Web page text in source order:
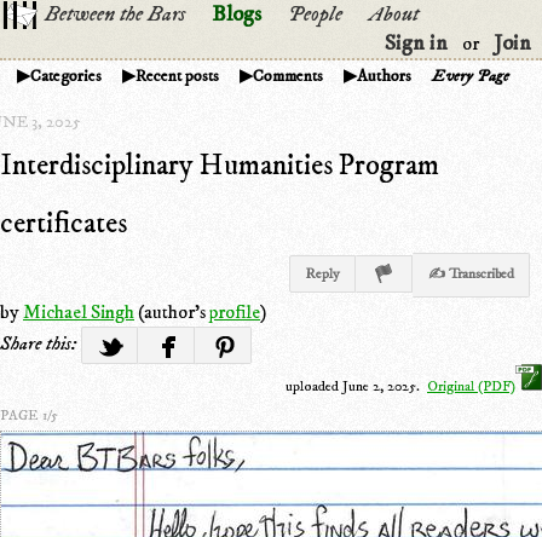
Between the Bars Blogs People
About
Sign in
or Join
Categories Recent posts Comments Authors Every Page
3, 2025
Interdisciplinary Humanities Program
certificates
Reply ✍ Transcribed
byMichael Singh(author'sprofile)
Share this:
uploaded June 2, 2025. Original (PDF)
PAGE 1/5